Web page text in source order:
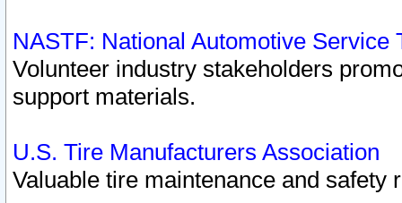
NASTF: National Automotive Service
Volunteer industry stakeholders
support materials.
U.S. Tire Manufacturers Association
Valuable tire maintenance and safety